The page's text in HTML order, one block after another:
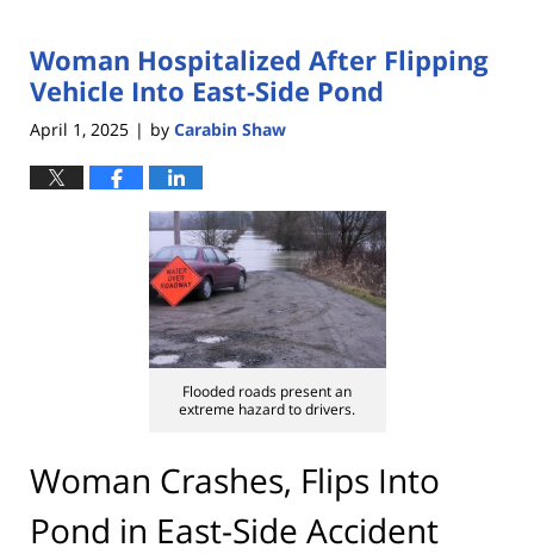
Woman Hospitalized After Flipping
Vehicle Into East-Side Pond
April 1, 2025 | by Carabin Shaw
Flooded roads present an
extreme hazard to drivers.
Woman Crashes, Flips Into
Pond in East-Side Accident